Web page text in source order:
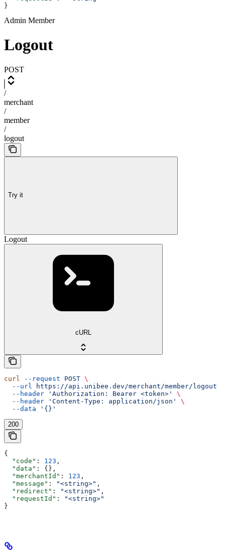
}
Admin Member
Logout
POST
/
merchant
/
member
/
logout
Try it
Logout
cURL
curl --request POST \
  --url
https://api.unibee.dev/merchant/member/logout
  --header
'Authorization: Bearer <token>'
\
  --header
'Content-Type: application/json'
\
  --data
'{}'
200
{
  "code"
: 123 ,
  "data"
: {},
  "merchantId"
: 123 ,
  "message"
: "<string>" ,
  "redirect"
: "<string>" ,
  "requestId"
:
"<string>"
}